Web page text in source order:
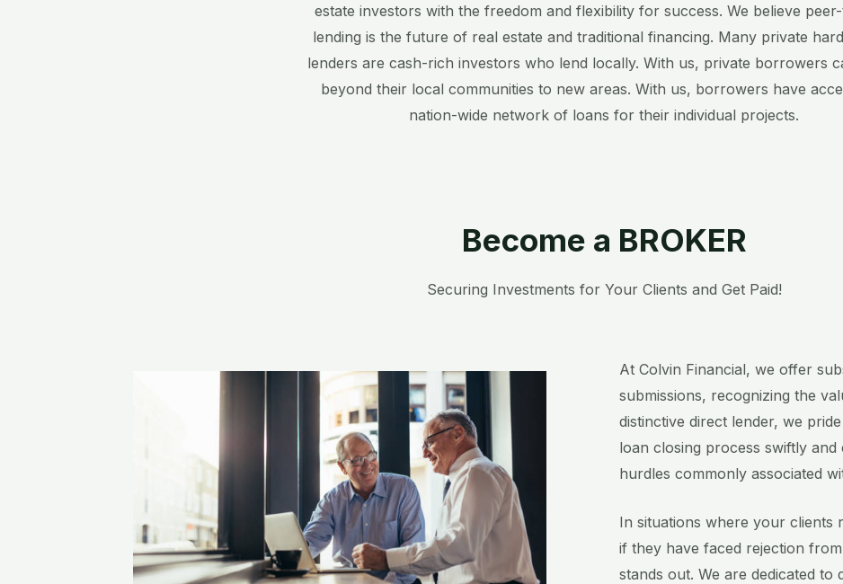
estate investors with the freedom and flexibility for success. We believe
lending is the future of real estate and traditional financing. Many private
lenders are cash-rich investors who lend locally. With us, private borrowers
beyond their local communities to new areas. With us, borrowers have
nation-wide network of loans for their individual projects.
Become a BROKER
Securing Investments for Your Clients and Get Paid!​
At Colvin Financial, we offer
submissions, recognizing the
distinctive direct lender, we
loan closing process swiftly
hurdles commonly associated
In situations where your clients
if they have faced rejection
stands out. We are dedicated